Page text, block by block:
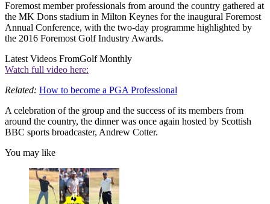
Foremost member professionals from around the country gathered at
the MK Dons stadium in Milton Keynes for the inaugural Foremost
Annual Conference, with the two-day programme highlighted by
the 2016 Foremost Golf Industry Awards.
Latest Videos FromGolf Monthly
Watch full video here:
Related: How to become a PGA Professional
A celebration of the group and the success of its members from
around the country, the dinner was once again hosted by Scottish
BBC sports broadcaster, Andrew Cotter.
You may like